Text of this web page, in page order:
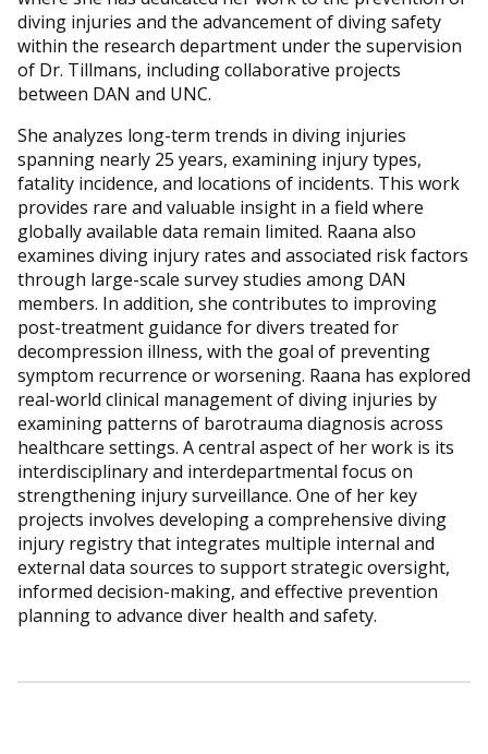
diving injuries and the advancement of diving safety
within the research department under the supervision
of Dr. Tillmans, including collaborative projects
between DAN and UNC.
She analyzes long-term trends in diving injuries
spanning nearly 25 years, examining injury types,
fatality incidence, and locations of incidents. This work
provides rare and valuable insight in a field where
globally available data remain limited. Raana also
examines diving injury rates and associated risk factors
through large-scale survey studies among DAN
members. In addition, she contributes to improving
post-treatment guidance for divers treated for
decompression illness, with the goal of preventing
symptom recurrence or worsening. Raana has explored
real-world clinical management of diving injuries by
examining patterns of barotrauma diagnosis across
healthcare settings. A central aspect of her work is its
interdisciplinary and interdepartmental focus on
strengthening injury surveillance. One of her key
projects involves developing a comprehensive diving
injury registry that integrates multiple internal and
external data sources to support strategic oversight,
informed decision-making, and effective prevention
planning to advance diver health and safety.